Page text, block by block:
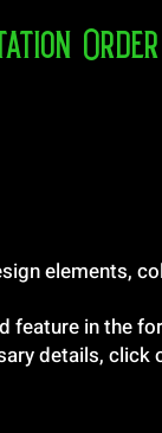
Order
elements,
feature in the
details,